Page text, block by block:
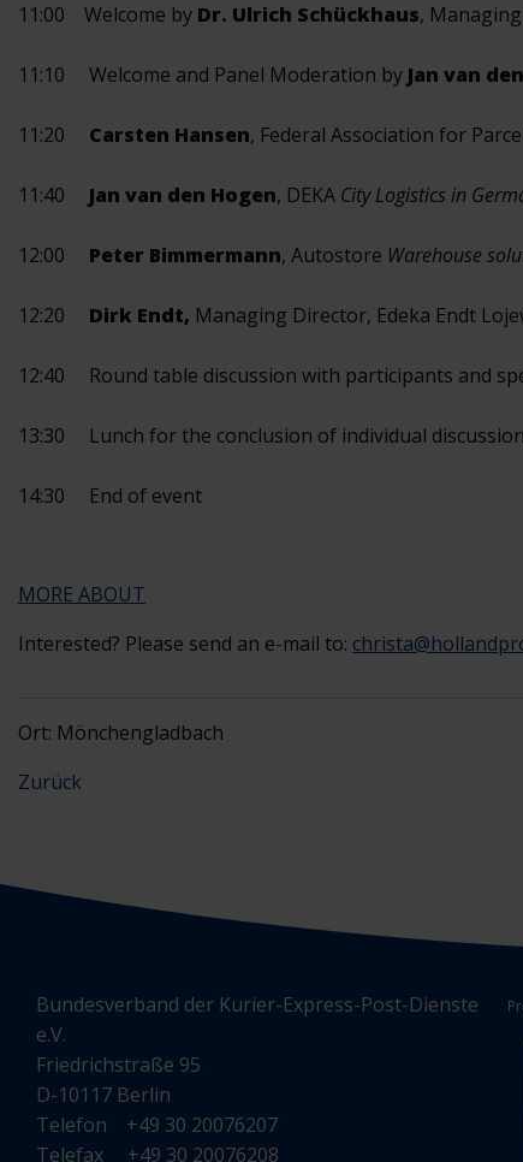
11:00 Welcome by Dr. Ulrich Schückhaus,
11:10 Welcome and Panel Moderation by Jan van
11:20 Carsten Hansen, Federal Association for
11:40 Jan van den Hogen, DEKA City Logistics in
12:00 Peter Bimmermann, Autostore Warehouse
12:20 Dirk Endt, Managing Director, Edeka Endt
12:40 Round table discussion with participants and
13:30 Lunch for the conclusion of individual
14:30 End of event
MORE ABOUT
Interested? Please send an e-mail to:
Ort: Mönchengladbach
Zurück
Bundesverband der Kurier-Express-Post-Dienste
e.V.
Friedrichstraße 95
D-10117 Berlin
Telefon +49 30 20076207
Telefax +49 30 20076208